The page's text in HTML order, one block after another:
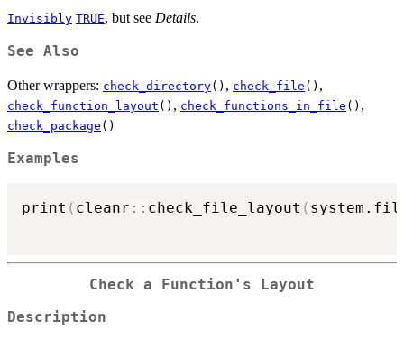
Invisibly TRUE, but see Details.
See Also
Other wrappers: check_directory() , check_file () ,
check_function_layout () , check_functions_in_file () ,
check_package ()
Examples
print ( cleanr :: check_file_layout (
Check a Function's Layout
Description